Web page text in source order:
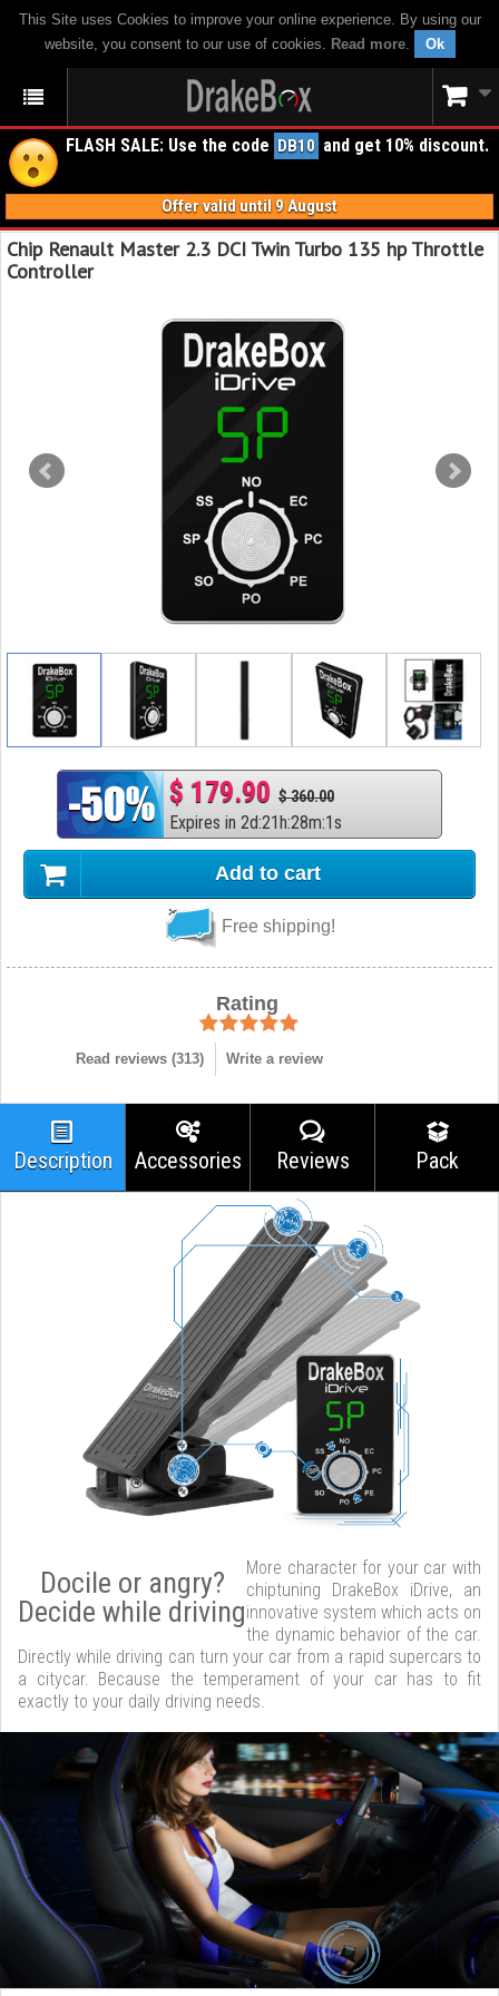
This Site uses Cookies to improve your online experience. By using our
website, you consent to our use of cookies. Read more. Ok
FLASH SALE: Use the code DB10 and get 10% discount.
Offer valid until 9 August
Chip Renault Master 2.3 DCI Twin Turbo 135 hp Throttle
Controller
$ 179.90 $ 360.00
Expires in 2d:21 h:28m:0s
Add to cart
Free shipping!
Rating
Read reviews (313) Write a review
Description Accessories Reviews Pack
Docile or angry?
Decide while driving
More character for your car with
chiptuning DrakeBox iDrive, an
innovative system which acts on
the dynamic behavior of the car.
Directly while driving can turn your car from a rapid supercars to
a citycar. Because the temperament of your car has to fit
exactly to your daily driving needs.